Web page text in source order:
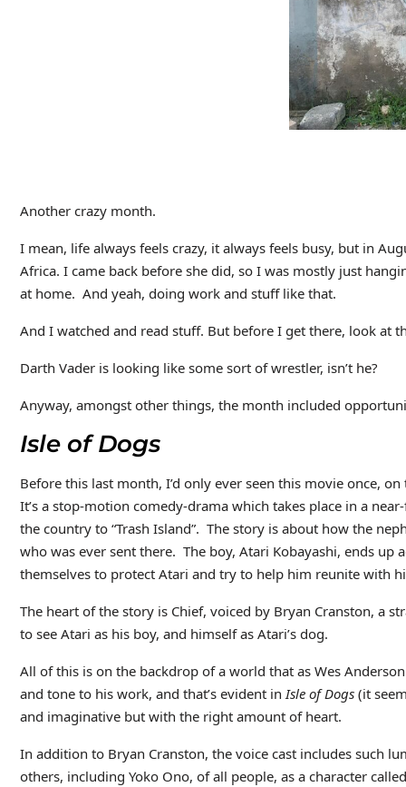
Another crazy month.
I mean, life always feels crazy, it always feels busy, but in
Africa. I came back before she did, so I was mostly just
at home. And yeah, doing work and stuff like that.
And I watched and read stuff. But before I get there, look at
Darth Vader is looking like some sort of wrestler, isn’t he?
Anyway, amongst other things, the month included
Isle of Dogs
Before this last month, I’d only ever seen this movie once,
It’s a stop-motion comedy-drama which takes place in a
the country to “Trash Island”. The story is about how the
who was ever sent there. The boy, Atari Kobayashi, ends up
themselves to protect Atari and try to help him reunite with
The heart of the story is Chief, voiced by Bryan Cranston, a
to see Atari as his boy, and himself as Atari’s dog.
All of this is on the backdrop of a world that as Wes
and tone to his work, and that’s evident inIsle of Dogs(it
and imaginative but with the right amount of heart.
In addition to Bryan Cranston, the voice cast includes such
others, including Yoko Ono, of all people, as a character